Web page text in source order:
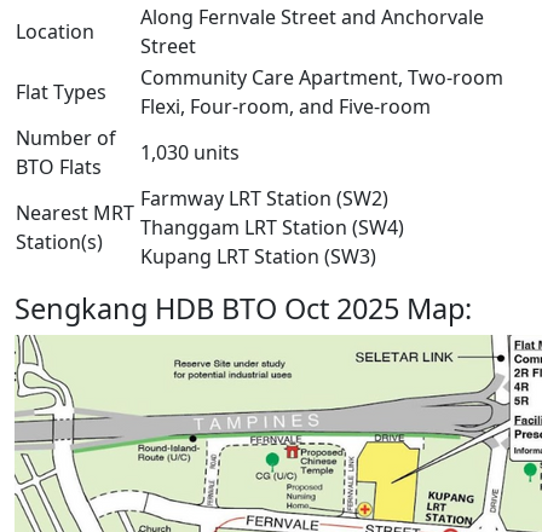
Location
Along Fernvale Street and Anchorvale
Street
Flat Types
Community Care Apartment, Two-room
Flexi, Four-room, and Five-room
Number of
BTO Flats
1,030 units
Nearest MRT
Station(s)
Farmway LRT Station (SW2)
Thanggam LRT Station (SW4)
Kupang LRT Station (SW3)
Sengkang HDB BTO Oct 2025 Map: